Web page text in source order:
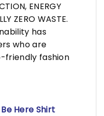
ENERGY
ZERO WASTE.
has
who are
friendly fashion
Here Shirt